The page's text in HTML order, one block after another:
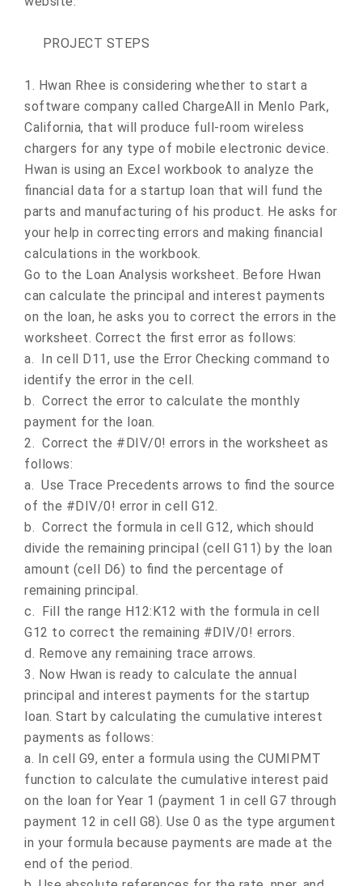
PROJECT STEPS
1. Hwan Rhee is considering whether to start a
software company called ChargeAll in Menlo Park,
California, that will produce full-room wireless
chargers for any type of mobile electronic device.
Hwan is using an Excel workbook to analyze the
financial data for a startup loan that will fund the
parts and manufacturing of his product. He asks for
your help in correcting errors and making financial
calculations in the workbook.
Go to the Loan Analysis worksheet. Before Hwan
can calculate the principal and interest payments
on the loan, he asks you to correct the errors in the
worksheet. Correct the first error as follows:
a. In cell D11, use the Error Checking command to
identify the error in the cell.
b. Correct the error to calculate the monthly
payment for the loan.
2. Correct the #DIV/0! errors in the worksheet as
follows:
a. Use Trace Precedents arrows to find the source
of the #DIV/0! error in cell G12.
b. Correct the formula in cell G12, which should
divide the remaining principal (cell G11) by the loan
amount (cell D6) to find the percentage of
remaining principal.
c. Fill the range H12:K12 with the formula in cell
G12 to correct the remaining #DIV/0! errors.
d. Remove any remaining trace arrows.
3. Now Hwan is ready to calculate the annual
principal and interest payments for the startup
loan. Start by calculating the cumulative interest
payments as follows:
a. In cell G9, enter a formula using the CUMIPMT
function to calculate the cumulative interest paid
on the loan for Year 1 (payment 1 in cell G7 through
payment 12 in cell G8). Use 0 as the type argument
in your formula because payments are made at the
end of the period.